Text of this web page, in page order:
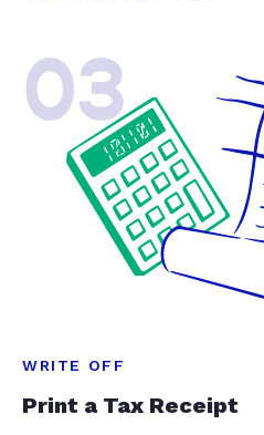
03
WRITE OFF
Print a Tax Receipt